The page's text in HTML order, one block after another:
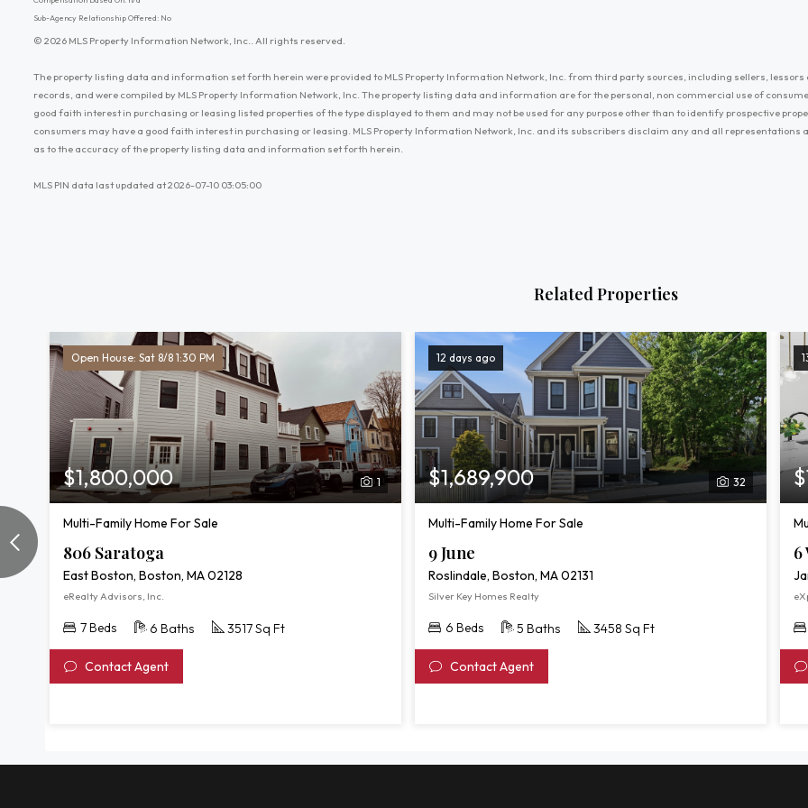
Sub-Agency Relationship Offered: No
© 2026 MLS Property Information Network, Inc.. All rights reserved.
The property listing data and information set forth herein were provided to MLS Property Information Network, Inc. from third party sources, including sellers, lessors
records, and were compiled by MLS Property Information Network, Inc. The property listing data and information are for the personal, non commercial use of
good faith interest in purchasing or leasing listed properties of the type displayed to them and may not be used for any purpose other than to identify prospective
consumers may have a good faith interest in purchasing or leasing. MLS Property Information Network, Inc. and its subscribers disclaim any and all representations
as to the accuracy of the property listing data and information set forth herein.
MLS PIN data last updated at 2026-07-10 03:05:00
Related Properties
Open House: Sat 8/8 1:30 PM
1
$1,800,000
Multi-Family Home For Sale
806 Saratoga
East Boston, Boston, MA 02128
eRealty Advisors, Inc.
7 Beds 6 Baths 3517 Sq Ft
Contact Agent
12 days ago
32
$1,689,900
Multi-Family Home For Sale
9 June
Roslindale, Boston, MA 02131
Silver Key Homes Realty
6 Beds 5 Baths 3458 Sq Ft
Contact Agent
6